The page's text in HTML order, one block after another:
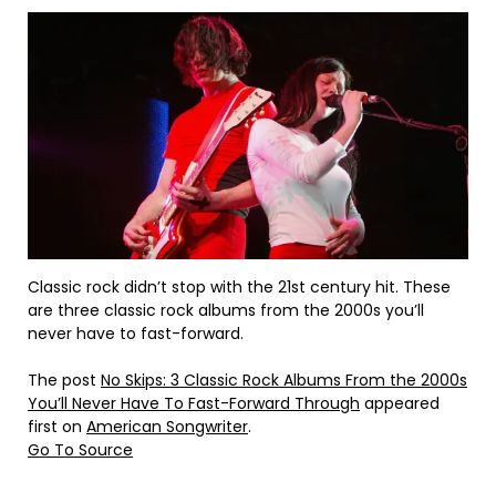
Classic rock didn’t stop with the 21st century hit. These
are three classic rock albums from the 2000s you’ll
never have to fast-forward.
The post No Skips: 3 Classic Rock Albums From the 2000s
You’ll Never Have To Fast-Forward Through appeared
first on American Songwriter.
Go To Source